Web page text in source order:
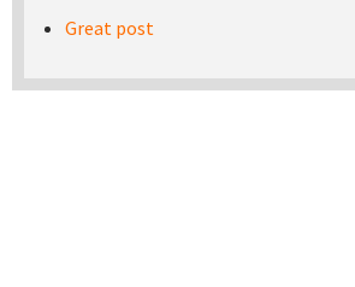
Great post